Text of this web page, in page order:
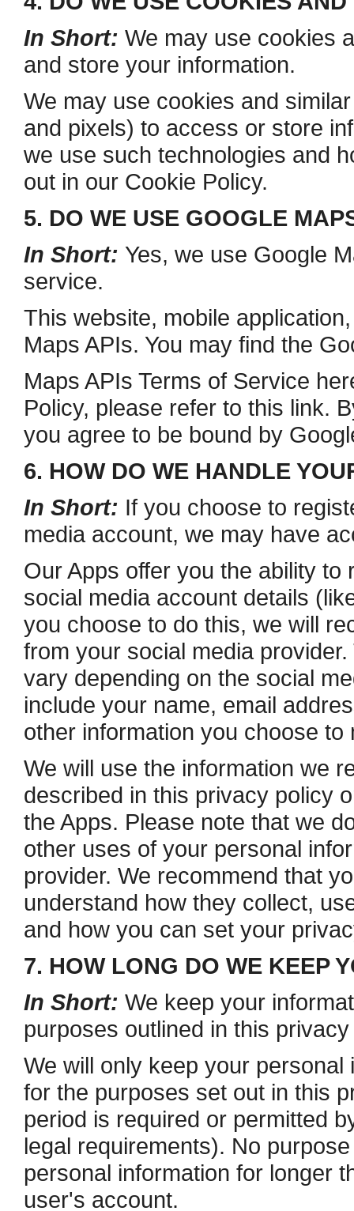
In Short: We may use cookies
and store your information.
We may use cookies and
and pixels) to access or store
we use such technologies and
out in our Cookie Policy.
5. DO WE USE GOOGLE
In Short: Yes, we use Google
service.
This website, mobile
Maps APIs. You may find the
Maps APIs Terms of Service
Policy, please refer to this link.
you agree to be bound by
6. HOW DO WE HANDLE
In Short: If you choose to
media account, we may have
Our Apps offer you the ability
social media account details
you choose to do this, we will
from your social media
vary depending on the social
include your name, e­mail
other information you choose to
We will use the information we
described in this privacy policy
the Apps. Please note that we
other uses of your personal
provider. We recommend that
understand how they collect,
and how you can set your
7. HOW LONG DO WE KEEP
In Short: We keep your
purposes outlined in this
We will only keep your
for the purposes set out in this
period is required or permitted
legal requirements). No
personal information for longer
user's account.